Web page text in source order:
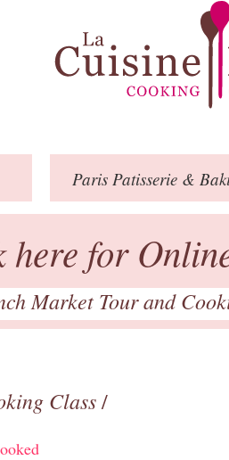
Paris Patisserie &
here for
Market Tour and
Class/